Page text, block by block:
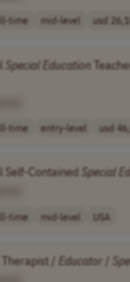
time mid-level usd
SpecialEducation
time entry-level usd
Self-Contained Special
time mid-level USA
/ Educator /